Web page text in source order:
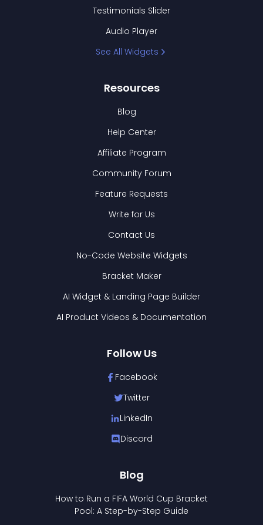
Testimonials Slider
Audio Player
See All Widgets
Resources
Blog
Help Center
Affiliate Program
Community Forum
Feature Requests
Write for Us
Contact Us
No-Code Website Widgets
Bracket Maker
AI Widget & Landing Page Builder
AI Product Videos & Documentation
Follow Us
Facebook
Twitter
LinkedIn
Discord
Blog
How to Run a FIFA World Cup Bracket
Pool: A Step-by-Step Guide